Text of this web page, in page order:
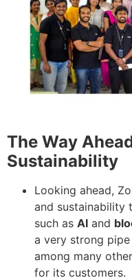
The Way
Sustainability
Looking ahead,
and sustainability
such as AI and
a very strong
among many
for its customers.